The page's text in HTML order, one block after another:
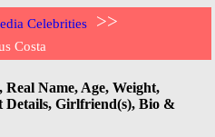
Celebrities >>
Costa
Name, Age, Weight,
Details, Girlfriend(s), Bio &